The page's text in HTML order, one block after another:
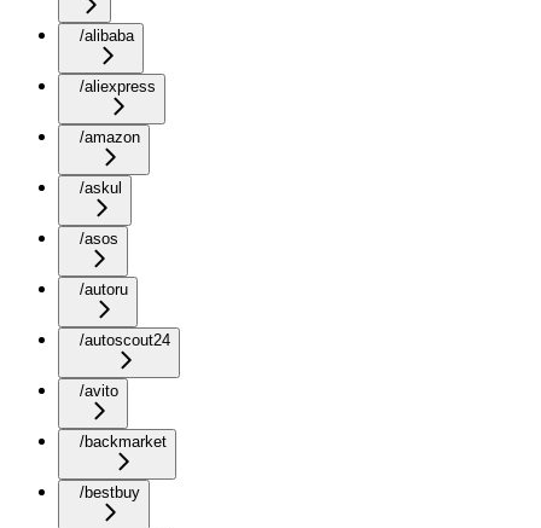
/alibaba
/aliexpress
/amazon
/askul
/asos
/autoru
/autoscout24
/avito
/backmarket
/bestbuy